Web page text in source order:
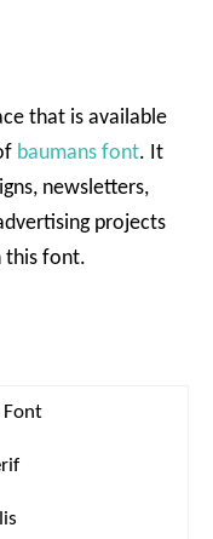
that is available
baumans font. It
newsletters,
projects
this font.
Font